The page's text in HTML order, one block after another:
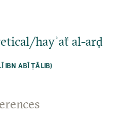
hayʾaẗ al-arḍ
IBN ABĪ ṬĀLIB)